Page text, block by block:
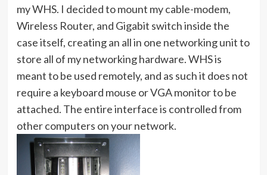
my WHS. I decided to mount my cable-modem,
Wireless Router, and Gigabit switch inside the
case itself, creating an all in one networking unit to
store all of my networking hardware. WHS is
meant to be used remotely, and as such it does not
require a keyboard mouse or VGA monitor to be
attached. The entire interface is controlled from
other computers on your network.